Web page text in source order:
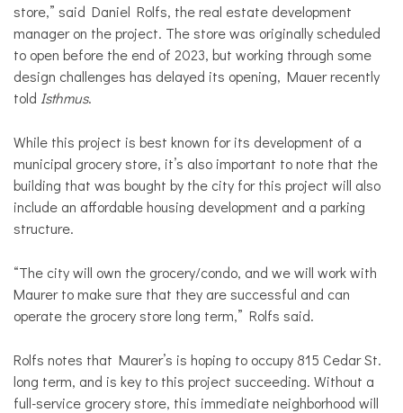
store,” said Daniel Rolfs, the real estate development
manager on the project. The store was originally scheduled
to open before the end of 2023, but working through some
design challenges has delayed its opening, Mauer recently
told Isthmus.
While this project is best known for its development of a
municipal grocery store, it’s also important to note that the
building that was bought by the city for this project will also
include an affordable housing development and a parking
structure.
“The city will own the grocery/condo, and we will work with
Maurer to make sure that they are successful and can
operate the grocery store long term,” Rolfs said.
Rolfs notes that Maurer’s is hoping to occupy 815 Cedar St.
long term, and is key to this project succeeding. Without a
full-service grocery store, this immediate neighborhood will